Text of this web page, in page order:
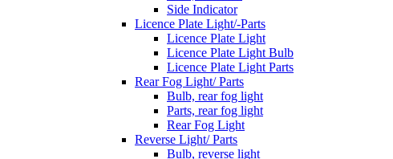
Side Indicator
Licence Plate Light/-Parts
Licence Plate Light
Licence Plate Light Bulb
Licence Plate Light Parts
Rear Fog Light/ Parts
Bulb, rear fog light
Parts, rear fog light
Rear Fog Light
Reverse Light/ Parts
Bulb, reverse light